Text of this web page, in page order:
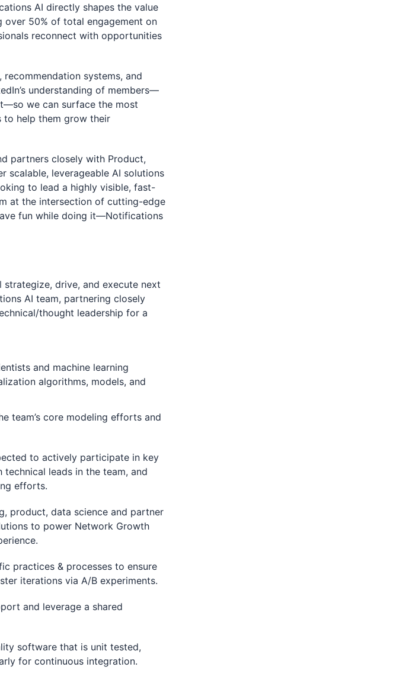
AI directly shapes the value
50% of total engagement on
reconnect with opportunities
systems, and
understanding of members—
we can surface the most
to help them grow their
partners closely with Product,
scalable, leverageable AI solutions
to lead a highly visible, fast-
at the intersection of cutting-edge
fun while doing it—Notifications
strategize, drive, and execute next
AI team, partnering closely
thought leadership for a
and machine learning
algorithms, models, and
team’s core modeling efforts and
to actively participate in key
leads in the team, and
efforts.
product, data science and partner
to power Network Growth
practices & processes to ensure
iterations via A/B experiments.
and leverage a shared
software that is unit tested,
for continuous integration.